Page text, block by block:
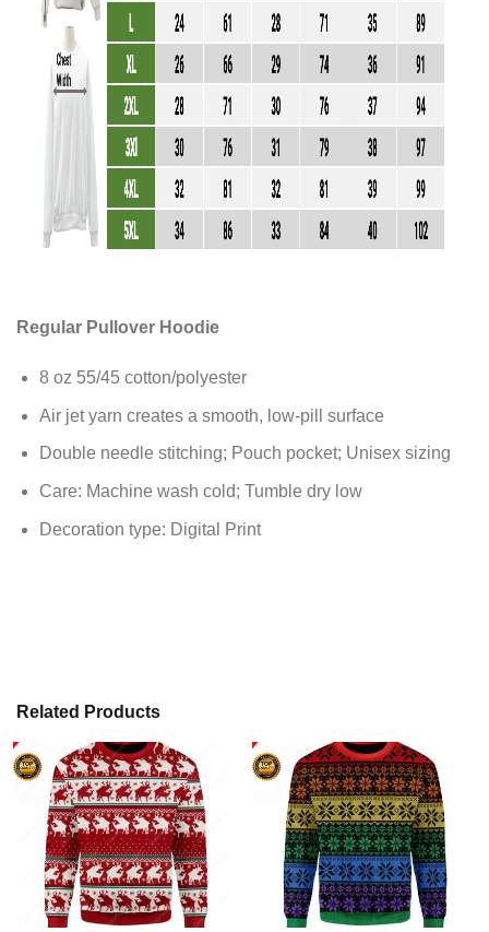
Regular Pullover Hoodie
8 oz 55/45 cotton/polyester
Air jet yarn creates a smooth, low-pill surface
Double needle stitching; Pouch pocket; Unisex sizing
Care: Machine wash cold; Tumble dry low
Decoration type: Digital Print
Related Products